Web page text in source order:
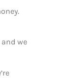
we